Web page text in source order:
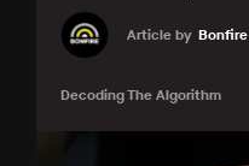
Article by Bonfire
Decoding The Algorithm